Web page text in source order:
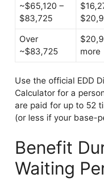
~$65,120 –
$83,725
Over
~$83,725
more
Use the official EDD
Calculator for a
are paid for up to 52
(or less if your base-
Benefit
Waiting